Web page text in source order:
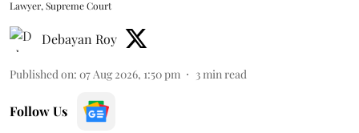
Lawyer, Supreme Court
Debayan Roy
Published on: 07 Aug 2026, 1:50 pm 3min read
Follow Us